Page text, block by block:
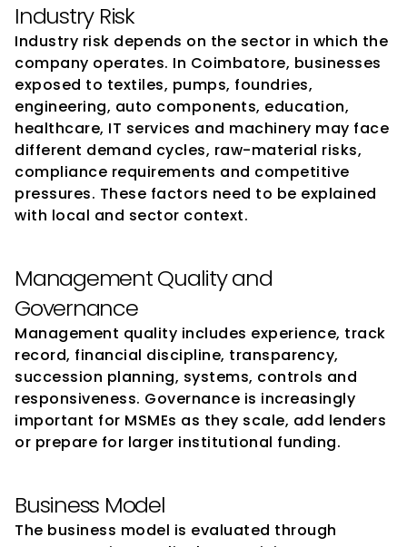
Industry Risk
Industry risk depends on the sector in which the
company operates. In Coimbatore, businesses
exposed to textiles, pumps, foundries,
engineering, auto components, education,
healthcare, IT services and machinery may face
different demand cycles, raw-material risks,
compliance requirements and competitive
pressures. These factors need to be explained
with local and sector context.
Management Quality and
Governance
Management quality includes experience, track
record, financial discipline, transparency,
succession planning, systems, controls and
responsiveness. Governance is increasingly
important for MSMEs as they scale, add lenders
or prepare for larger institutional funding.
Business Model
The business model is evaluated through